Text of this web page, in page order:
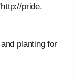
pride.
planting for